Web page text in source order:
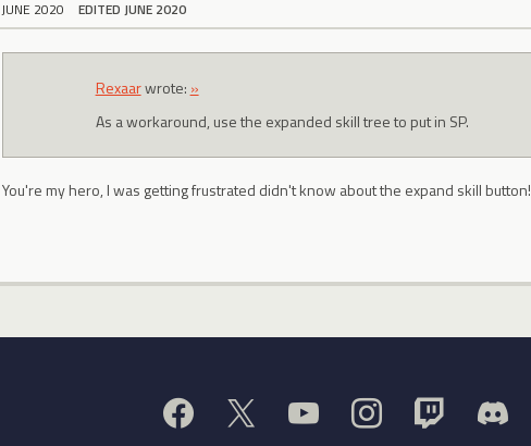
JUNE 2020 EDITED JUNE 2020
Rexaarwrote: »
As a workaround, use the expanded skill tree to put in SP.
You're my hero, I was getting frustrated didn't know about the expand skill button!